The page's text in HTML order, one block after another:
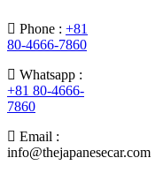
Phone : +81
80-4666-7860
Whatsapp :
+81 80-4666-
7860
Email :
info@thejapanesecar.com